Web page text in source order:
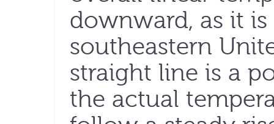
downward, as it
southeastern
straight line is a
the actual